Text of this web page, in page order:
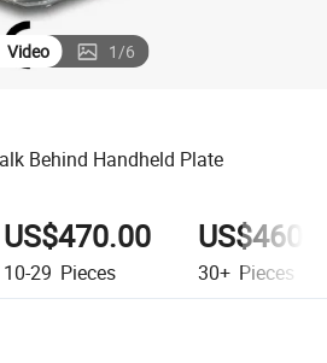
Video 1/6
Behind Handheld Plate
US$470.00
10-29 Pieces 30+ Pieces